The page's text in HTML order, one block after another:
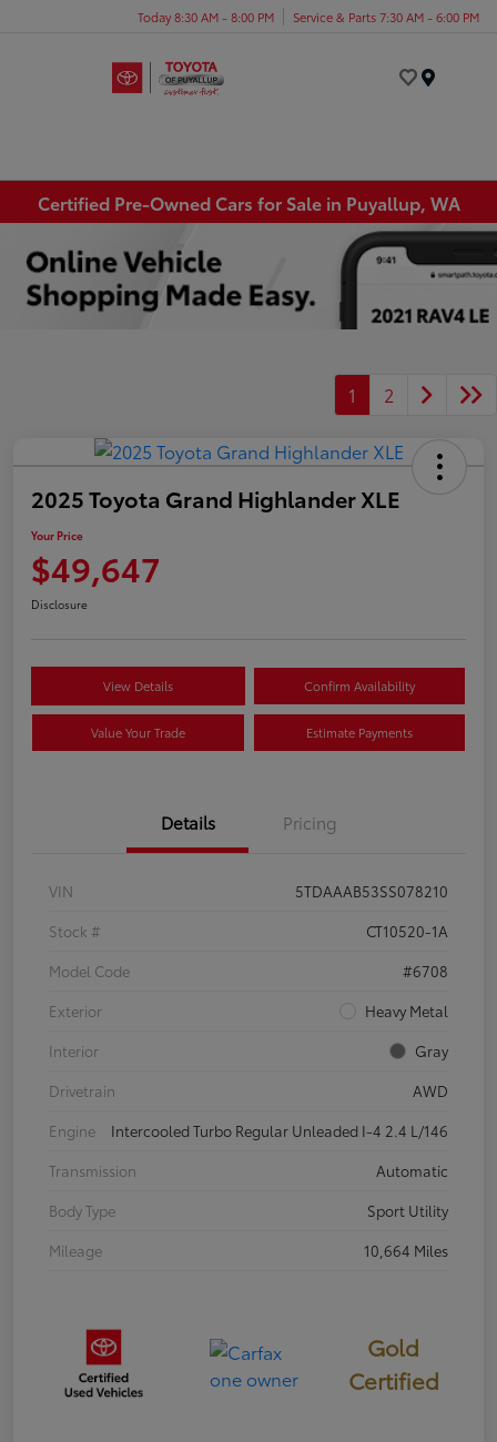
Today 8:30 AM - 8:00 PM Service & Parts 7:30 AM - 6:00 PM
Certified Pre-Owned Cars for Sale in Puyallup, WA
1 2
2025 Toyota Grand Highlander XLE
Your Price
$49,647
Disclosure
View Details Confirm Availability
Value Your Trade Estimate Payments
Details Pricing
VIN
5TDAAAB53SS078210
Stock #
CT10520-1A
Model Code
#6708
Exterior
Heavy Metal
Interior
Gray
Drivetrain
AWD
Engine
Intercooled Turbo Regular Unleaded I-4 2.4 L/146
Transmission
Automatic
Body Type
Sport Utility
Mileage
10,664 Miles
Gold
Certified